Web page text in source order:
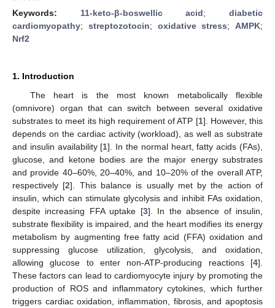
Keywords: 11-keto-β-boswellic acid;diabetic
cardiomyopathy; streptozotocin; oxidative stress; AMPK;
Nrf2
1. Introduction
The heart is the most known metabolically flexible
(omnivore) organ that can switch between several oxidative
substrates to meet its high requirement of ATP [1]. However, this
depends on the cardiac activity (workload), as well as substrate
and insulin availability [1]. In the normal heart, fatty acids (FAs),
glucose, and ketone bodies are the major energy substrates
and provide 40–60%, 20–40%, and 10–20% of the overall ATP,
respectively [2]. This balance is usually met by the action of
insulin, which can stimulate glycolysis and inhibit FAs oxidation,
despite increasing FFA uptake [3]. In the absence of insulin,
substrate flexibility is impaired, and the heart modifies its energy
metabolism by augmenting free fatty acid (FFA) oxidation and
suppressing glucose utilization, glycolysis, and oxidation,
allowing glucose to enter non-ATP-producing reactions [4].
These factors can lead to cardiomyocyte injury by promoting the
production of ROS and inflammatory cytokines, which further
triggers cardiac oxidation, inflammation, fibrosis, and apoptosis